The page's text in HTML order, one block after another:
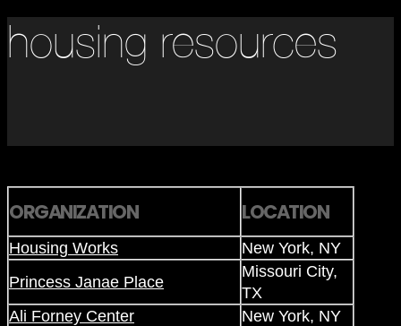
housing resources
ORGANIZATION LOCATION
Housing Works
New York, NY
Princess Janae Place
Missouri City,
TX
Ali Forney Center
New York, NY